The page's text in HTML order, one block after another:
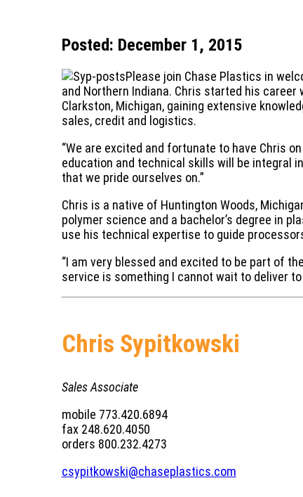
Posted: December 1, 2015
Please join Chase Plastics in
and Northern Indiana. Chris started his
Clarkston, Michigan, gaining extensive
sales, credit and logistics.
“We are excited and fortunate to have Chris
education and technical skills will be integral
that we pride ourselves on.”
Chris is a native of Huntington Woods,
polymer science and a bachelor’s degree in
use his technical expertise to guide
“I am very blessed and excited to be part of
service is something I cannot wait to deliver
Chris Sypitkowski
Sales Associate
mobile 773.420.6894
fax 248.620.4050
orders 800.232.4273
csypitkowski@chaseplastics.com